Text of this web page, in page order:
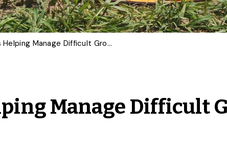
How Ag-Tech is Helping Manage Difficult Growing Conditions
Manage Difficult